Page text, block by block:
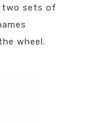
two sets of
wheel.